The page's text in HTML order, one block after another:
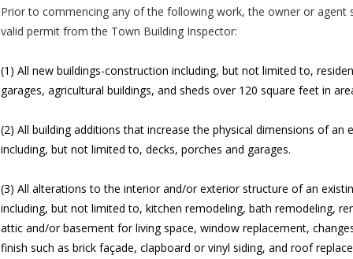
Prior to commencing any of the following work, the owner or agent
valid permit from the Town Building Inspector:
(1) All new buildings-construction including, but not limited to,
garages, agricultural buildings, and sheds over 120 square feet in
(2) All building additions that increase the physical dimensions of an
including, but not limited to, decks, porches and garages.
(3) All alterations to the interior and/or exterior structure of an
including, but not limited to, kitchen remodeling, bath remodeling,
attic and/or basement for living space, window replacement,
finish such as brick façade, clapboard or vinyl siding, and roof